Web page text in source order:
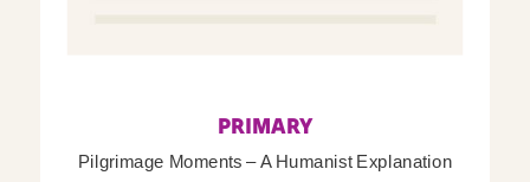
PRIMARY
Pilgrimage Moments – A Humanist Explanation